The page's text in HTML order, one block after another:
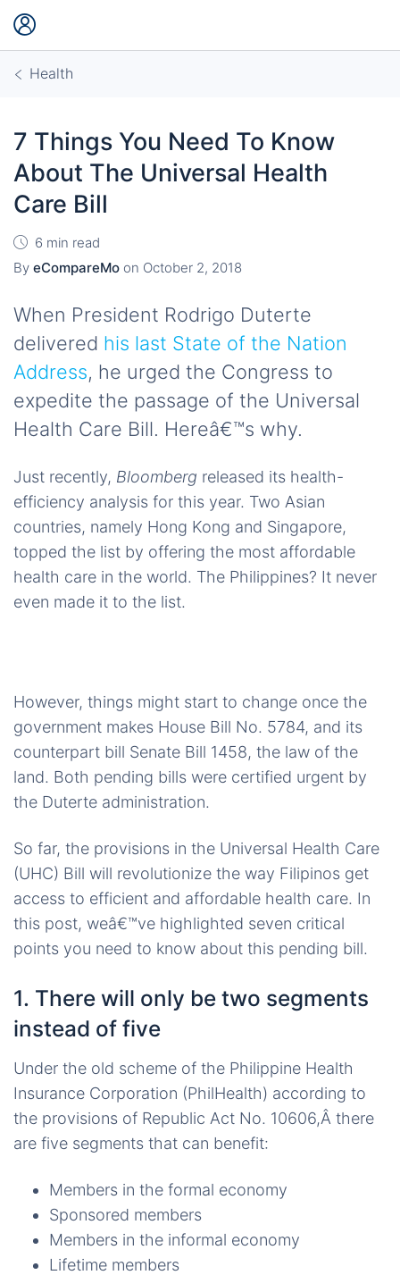
Health
7 Things You Need To Know
About The Universal Health
Care Bill
6 min read
By eCompareMo on October 2, 2018
When President Rodrigo Duterte
delivered his last State of the Nation
Address, he urged the Congress to
expedite the passage of the Universal
Health Care Bill. Hereâ€™s why.
Just recently, Bloomberg released its health-
efficiency analysis for this year. Two Asian
countries, namely Hong Kong and Singapore,
topped the list by offering the most affordable
health care in the world. The Philippines? It never
even made it to the list.
However, things might start to change once the
government makes House Bill No. 5784, and its
counterpart bill Senate Bill 1458, the law of the
land. Both pending bills were certified urgent by
the Duterte administration.
So far, the provisions in the Universal Health Care
(UHC) Bill will revolutionize the way Filipinos get
access to efficient and affordable health care. In
this post, weâ€™ve highlighted seven critical
points you need to know about this pending bill.
1. There will only be two segments
instead of five
Under the old scheme of the Philippine Health
Insurance Corporation (PhilHealth) according to
the provisions of Republic Act No. 10606,Â there
are five segments that can benefit:
Members in the formal economy
Sponsored members
Members in the informal economy
Lifetime members